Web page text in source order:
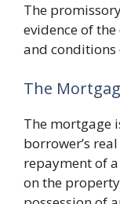
The
evidence of
and conditions
The
The mortgage
borrower’s
repayment of
on the